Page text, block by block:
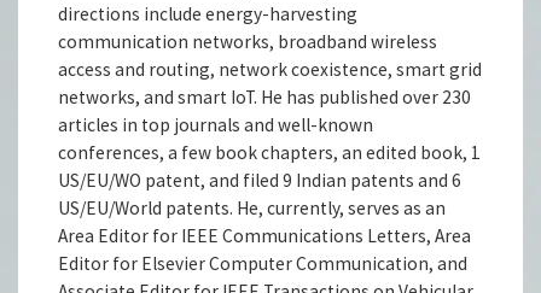
directions include energy-harvesting
communication networks, broadband wireless
access and routing, network coexistence, smart grid
networks, and smart IoT. He has published over 230
articles in top journals and well-known
conferences, a few book chapters, an edited book, 1
US/EU/WO patent, and filed 9 Indian patents and 6
US/EU/World patents. He, currently, serves as an
Area Editor for IEEE Communications Letters, Area
Editor for Elsevier Computer Communication, and